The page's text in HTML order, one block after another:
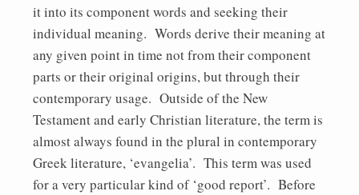
it into its component words and seeking their
individual meaning. Words derive their meaning at
any given point in time not from their component
parts or their original origins, but through their
contemporary usage. Outside of the New
Testament and early Christian literature, the term is
almost always found in the plural in contemporary
Greek literature, ‘evangelia’. This term was used
for a very particular kind of ‘good report’. Before